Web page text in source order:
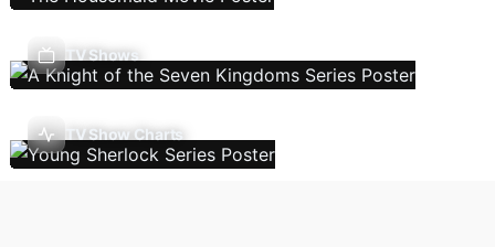
TV Shows
TV Show Charts